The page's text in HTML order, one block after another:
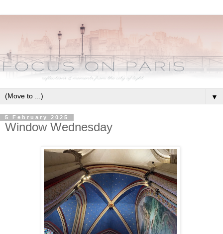
▼
5 February 2025
Window Wednesday